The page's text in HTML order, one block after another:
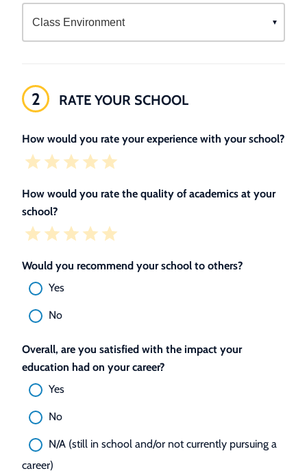
2 RATE YOUR SCHOOL
How would you rate your experience with your school?
How would you rate the quality of academics at your
school?
Would you recommend your school to others?
Yes
No
Overall, are you satisfied with the impact your
education had on your career?
Yes
No
N/A (still in school and/or not currently pursuing a
career)